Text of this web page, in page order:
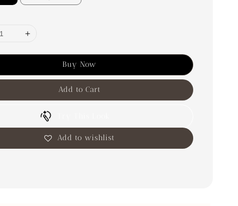
Buy Now
Add to Cart
Add to wishlist